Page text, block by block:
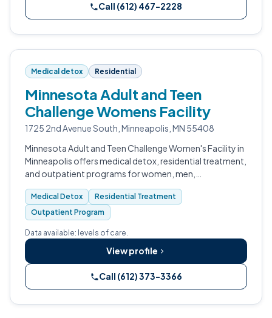
Call (612) 467-2228
Medical detox Residential
Minnesota Adult and Teen
Challenge Womens Facility
1725 2nd Avenue South, Minneapolis, MN 55408
Minnesota Adult and Teen Challenge Women's Facility in
Minneapolis offers medical detox, residential treatment,
and outpatient programs for women, men,
adolescents, and veterans across the Minneapolis
metro and greater Minnesota.
Medical Detox
Residential Treatment
Outpatient Program
Data available: levels of care.
View profile
Call (612) 373-3366